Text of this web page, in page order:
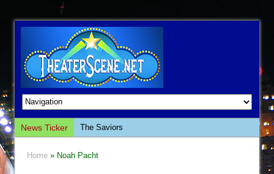
News Ticker
The Saviors
Home » Noah Pacht